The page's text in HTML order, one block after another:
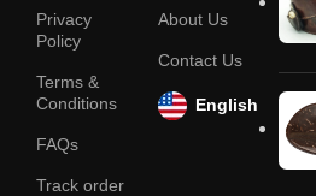
Privacy
Policy
Terms &
Conditions
FAQs
Track order
About Us
Contact Us
English